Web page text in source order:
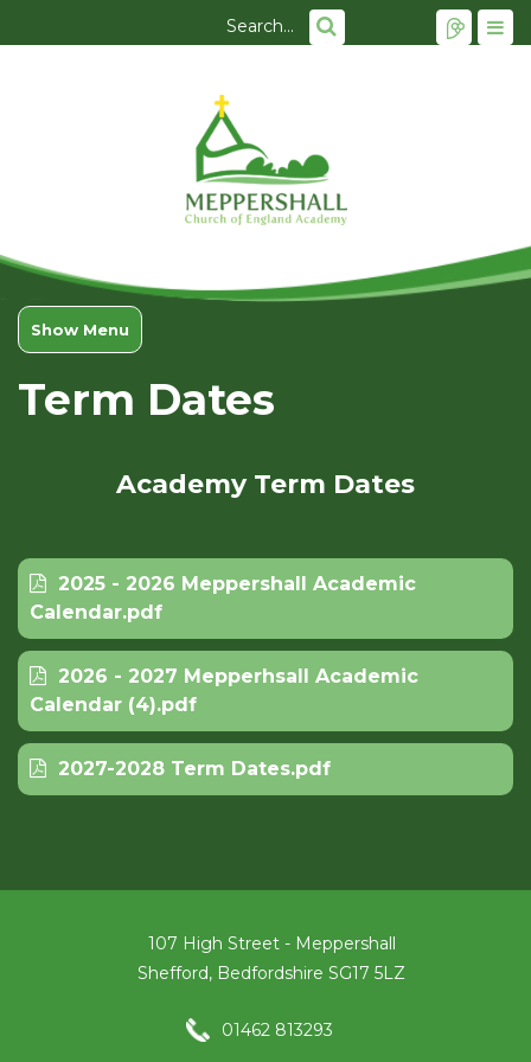
Show Menu
Term Dates
Academy Term Dates
2025 - 2026 Meppershall Academic
Calendar.pdf
2026 - 2027 Mepperhsall Academic
Calendar (4).pdf
2027-2028 Term Dates.pdf
107 High Street - Meppershall
Shefford, Bedfordshire SG17 5LZ
01462 813293